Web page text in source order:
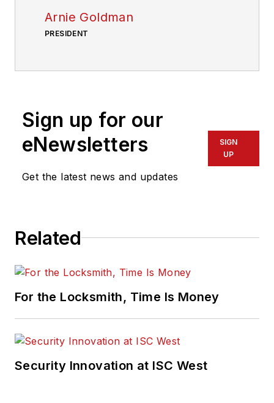
Arnie Goldman
PRESIDENT
Sign up for our
eNewsletters
Get the latest news and updates
SIGN
UP
Related
For the Locksmith, Time Is Money
Security Innovation at ISC West